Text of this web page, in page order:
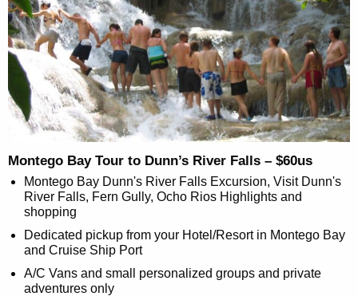
Montego Bay Tour to Dunn’s River Falls – $60us
Montego Bay Dunn's River Falls Excursion, Visit Dunn's
River Falls, Fern Gully, Ocho Rios Highlights and
shopping
Dedicated pickup from your Hotel/Resort in Montego Bay
and Cruise Ship Port
A/C Vans and small personalized groups and private
adventures only